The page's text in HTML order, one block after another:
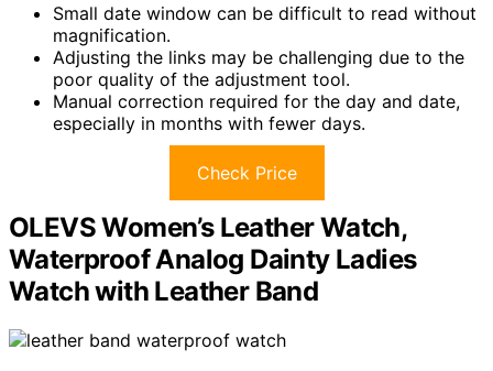
Small date window can be difficult to read without
magnification.
Adjusting the links may be challenging due to the
poor quality of the adjustment tool.
Manual correction required for the day and date,
especially in months with fewer days.
Check Price
OLEVS Women’s Leather Watch,
Waterproof Analog Dainty Ladies
Watch with Leather Band